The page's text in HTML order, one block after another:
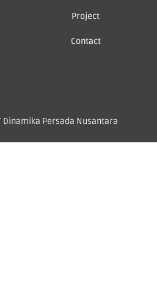
Project
Contact
Dinamika Persada Nusantara